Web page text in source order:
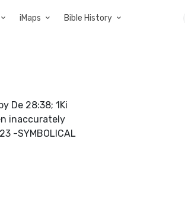
iMaps Bible History
De 28:38; 1Ki
inaccurately
-SYMBOLICAL